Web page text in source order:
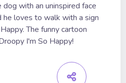
with an uninspired face
he loves to walk with a sign
The funny cartoon
I'm So Happy!